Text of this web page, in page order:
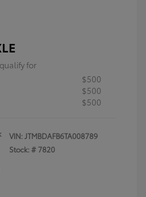
for
$500
$500
$500
VIN:JTMBDAFB6TA008789
Stock: # 7820